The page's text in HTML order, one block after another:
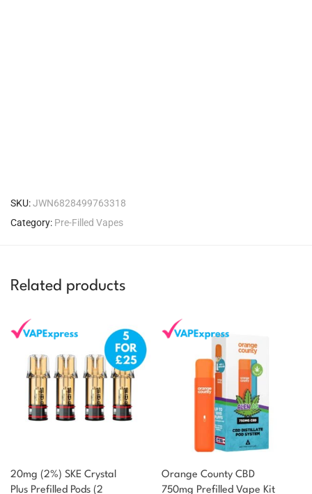
SKU:JWN6828499763318
Category: Pre-Filled Vapes
Related products
20mg (2%) SKE Crystal
Plus Prefilled Pods (2
Orange County CBD
750mg Prefilled Vape Kit